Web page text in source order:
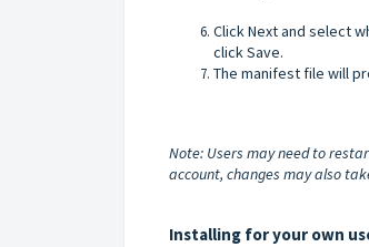
Click Next and select
click Save.
The manifest file will
Note: Users may need to
account, changes may also
Installing for your own